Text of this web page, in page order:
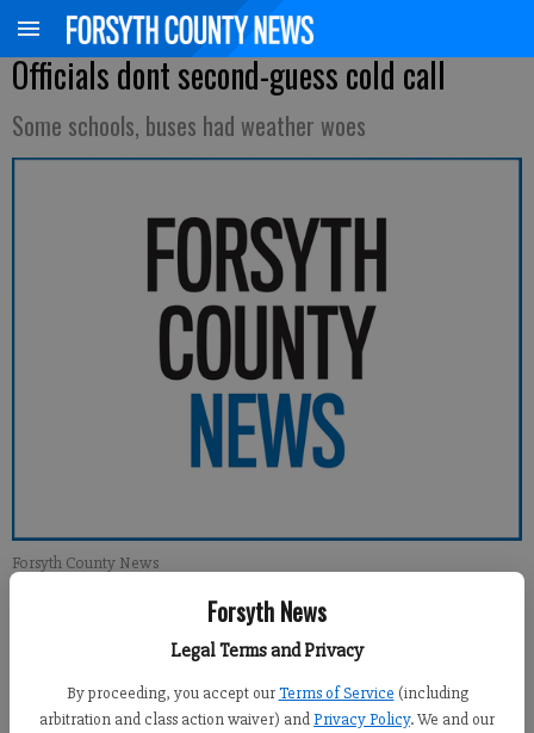
Forsyth News
Legal Terms and Privacy
By proceeding, you accept our Terms of Service (including
arbitration and class action waiver) andPrivacy Policy. We and our
Officials dont second-guess cold call
Some schools, buses had weather woes
Forsyth County News
Updated: Jan 10, 2014, 5:27 AM
Published: Jan 9, 2014, 10:48 PM